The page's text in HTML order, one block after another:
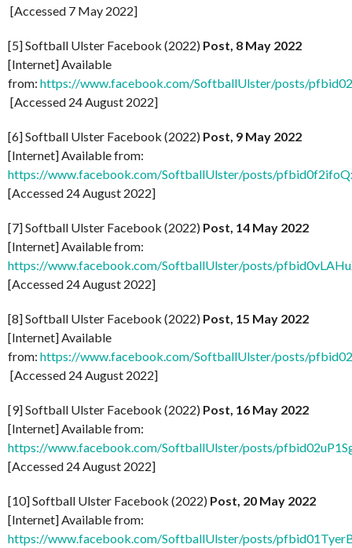
[Accessed 7 May 2022]
[5] Softball Ulster Facebook (2022) Post, 8 May 2022
[Internet] Available
from: https://www.facebook.com/SoftballUlster/posts/
[Accessed 24 August 2022]
[6] Softball Ulster Facebook (2022) Post, 9 May 2022
[Internet] Available from:
https://www.facebook.com/SoftballUlster/posts/
[Accessed 24 August 2022]
[7] Softball Ulster Facebook (2022) Post, 14 May 2022
[Internet] Available from:
https://www.facebook.com/SoftballUlster/posts/
[Accessed 24 August 2022]
[8] Softball Ulster Facebook (2022) Post, 15 May 2022
[Internet] Available
from: https://www.facebook.com/SoftballUlster/posts/
[Accessed 24 August 2022]
[9] Softball Ulster Facebook (2022) Post, 16 May 2022
[Internet] Available from:
https://www.facebook.com/SoftballUlster/posts/
[Accessed 24 August 2022]
[10] Softball Ulster Facebook (2022) Post, 20 May 2022
[Internet] Available from:
https://www.facebook.com/SoftballUlster/posts/